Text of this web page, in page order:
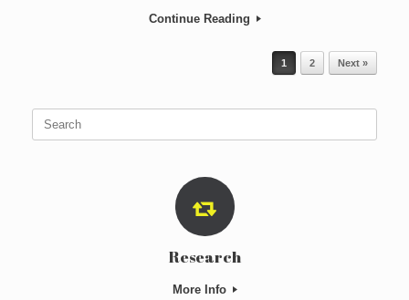
Continue Reading
1 2 Next »
Search
Research
More Info